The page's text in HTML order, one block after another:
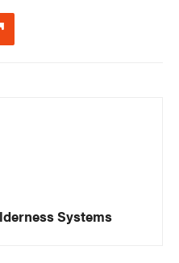
Systems